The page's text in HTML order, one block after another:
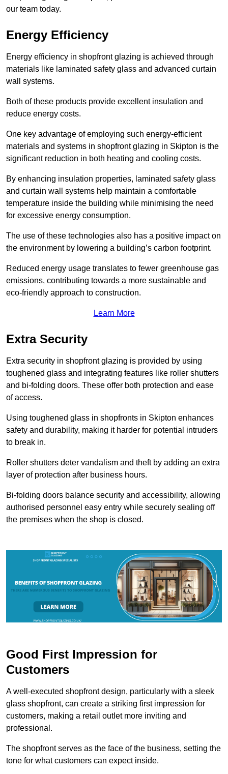
our team today.
Energy Efficiency
Energy efficiency in shopfront glazing is achieved through
materials like laminated safety glass and advanced curtain
wall systems.
Both of these products provide excellent insulation and
reduce energy costs.
One key advantage of employing such energy-efficient
materials and systems in shopfront glazing in Skipton is the
significant reduction in both heating and cooling costs.
By enhancing insulation properties, laminated safety glass
and curtain wall systems help maintain a comfortable
temperature inside the building while minimising the need
for excessive energy consumption.
The use of these technologies also has a positive impact on
the environment by lowering a building’s carbon footprint.
Reduced energy usage translates to fewer greenhouse gas
emissions, contributing towards a more sustainable and
eco-friendly approach to construction.
Learn More
Extra Security
Extra security in shopfront glazing is provided by using
toughened glass and integrating features like roller shutters
and bi-folding doors. These offer both protection and ease
of access.
Using toughened glass in shopfronts in Skipton enhances
safety and durability, making it harder for potential intruders
to break in.
Roller shutters deter vandalism and theft by adding an extra
layer of protection after business hours.
Bi-folding doors balance security and accessibility, allowing
authorised personnel easy entry while securely sealing off
the premises when the shop is closed.
Good First Impression for
Customers
A well-executed shopfront design, particularly with a sleek
glass shopfront, can create a striking first impression for
customers, making a retail outlet more inviting and
professional.
The shopfront serves as the face of the business, setting the
tone for what customers can expect inside.